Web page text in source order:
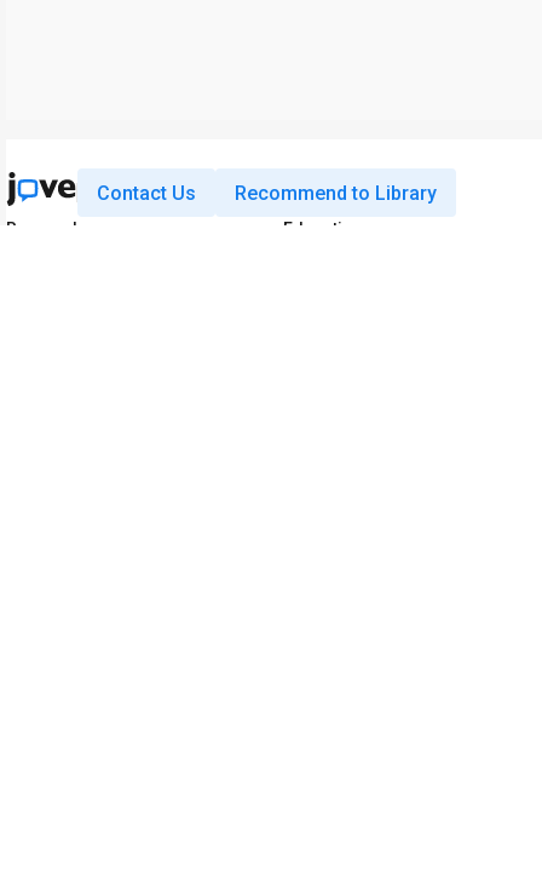
Contact Us Recommend to Library
Research
Education